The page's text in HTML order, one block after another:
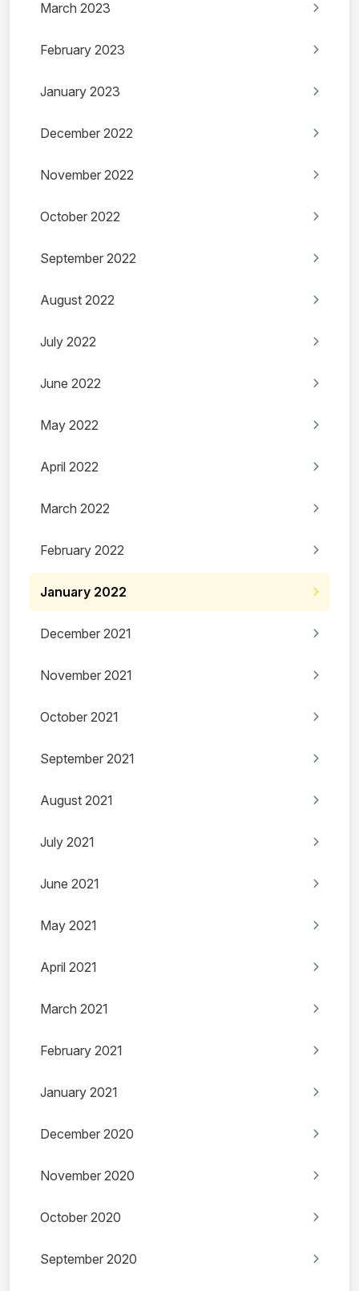
March 2023
February 2023
January 2023
December 2022
November 2022
October 2022
September 2022
August 2022
July 2022
June 2022
May 2022
April 2022
March 2022
February 2022
January 2022
December 2021
November 2021
October 2021
September 2021
August 2021
July 2021
June 2021
May 2021
April 2021
March 2021
February 2021
January 2021
December 2020
November 2020
October 2020
September 2020